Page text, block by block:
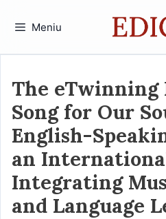
Meniu
The eTwinning
Song for Our
English-
an
Integrating
and Language